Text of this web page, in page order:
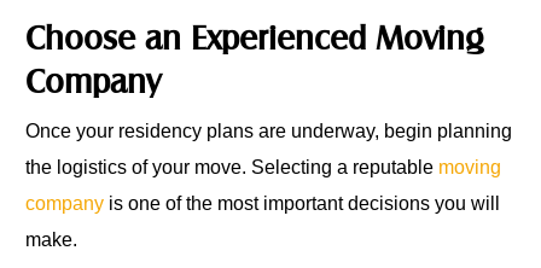
Choose an Experienced Moving
Company
Once your residency plans are underway, begin planning
the logistics of your move. Selecting a reputable moving
company is one of the most important decisions you will
make.